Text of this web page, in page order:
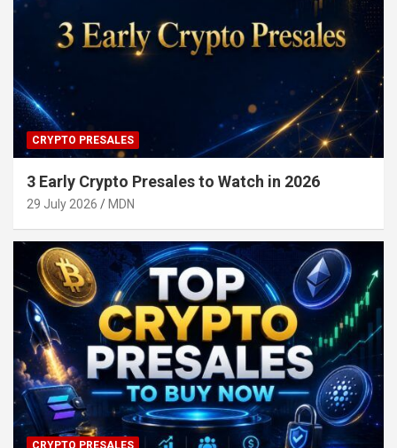
CRYPTO PRESALES
3 Early Crypto Presales to Watch in 2026
29 July 2026 MDN